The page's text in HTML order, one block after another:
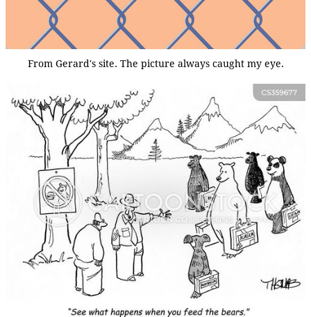
From Gerard's site. The picture always caught my eye.